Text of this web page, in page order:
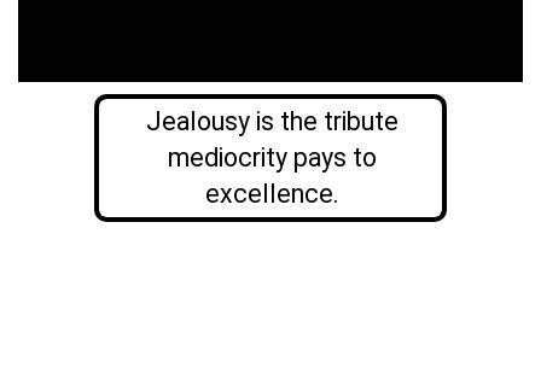
Jealousy is the tribute
mediocrity pays to
excellence.